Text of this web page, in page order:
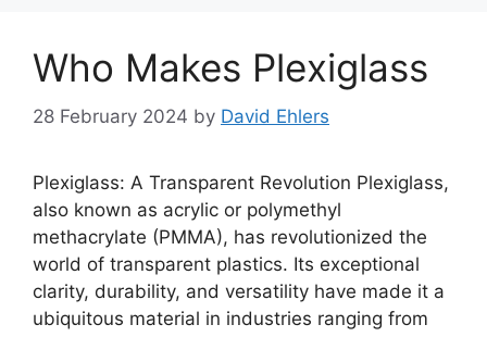
Who Makes Plexiglass
28 February 2024 by David Ehlers
Plexiglass: A Transparent Revolution Plexiglass,
also known as acrylic or polymethyl
methacrylate (PMMA), has revolutionized the
world of transparent plastics. Its exceptional
clarity, durability, and versatility have made it a
ubiquitous material in industries ranging from